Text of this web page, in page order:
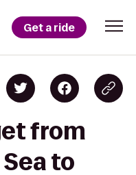
Get a ride
from
to